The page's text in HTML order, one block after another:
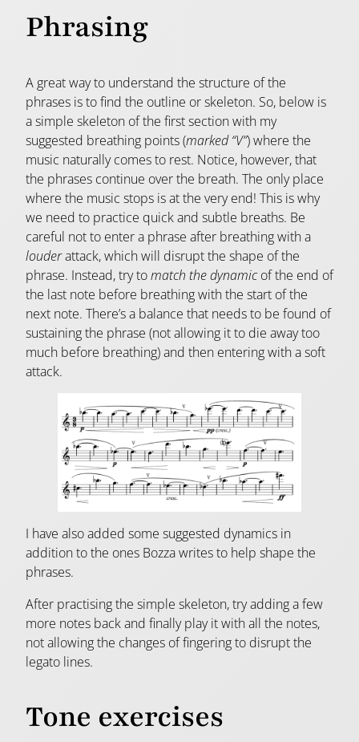
Phrasing
A great way to understand the structure of the
phrases is to find the outline or skeleton. So, below is
a simple skeleton of the first section with my
suggested breathing points (marked “V”) where the
music naturally comes to rest. Notice, however, that
the phrases continue over the breath. The only place
where the music stops is at the very end! This is why
we need to practice quick and subtle breaths. Be
careful not to enter a phrase after breathing with a
louderattack, which will disrupt the shape of the
phrase. Instead, try tomatch the dynamicof the end of
the last note before breathing with the start of the
next note. There’s a balance that needs to be found of
sustaining the phrase (not allowing it to die away too
much before breathing) and then entering with a soft
attack.
I have also added some suggested dynamics in
addition to the ones Bozza writes to help shape the
phrases.
After practising the simple skeleton, try adding a few
more notes back and finally play it with all the notes,
not allowing the changes of fingering to disrupt the
legato lines.
Tone exercises